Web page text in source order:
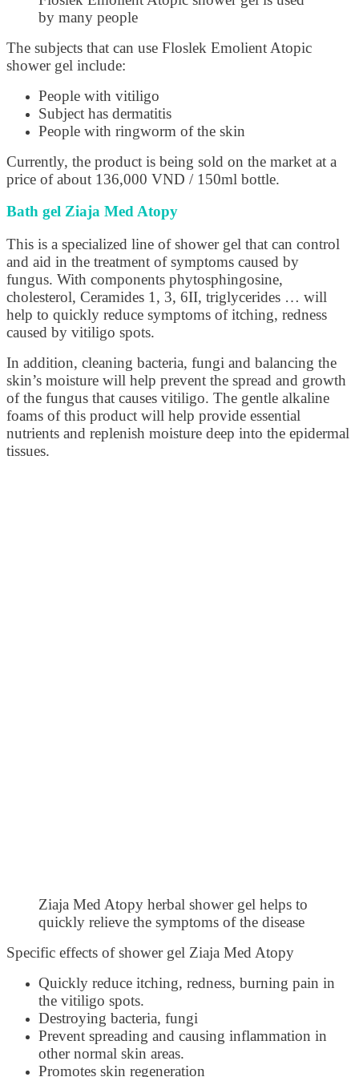
by many people
The subjects that can use Floslek Emolient Atopic
shower gel include:
People with vitiligo
Subject has dermatitis
People with ringworm of the skin
Currently, the product is being sold on the market at a
price of about 136,000 VND / 150ml bottle.
Bath gel Ziaja Med Atopy
This is a specialized line of shower gel that can control
and aid in the treatment of symptoms caused by
fungus. With components phytosphingosine,
cholesterol, Ceramides 1, 3, 6II, triglycerides … will
help to quickly reduce symptoms of itching, redness
caused by vitiligo spots.
In addition, cleaning bacteria, fungi and balancing the
skin’s moisture will help prevent the spread and growth
of the fungus that causes vitiligo. The gentle alkaline
foams of this product will help provide essential
nutrients and replenish moisture deep into the epidermal
tissues.
Ziaja Med Atopy herbal shower gel helps to
quickly relieve the symptoms of the disease
Specific effects of shower gel Ziaja Med Atopy
Quickly reduce itching, redness, burning pain in
the vitiligo spots.
Destroying bacteria, fungi
Prevent spreading and causing inflammation in
other normal skin areas.
Promotes skin regeneration